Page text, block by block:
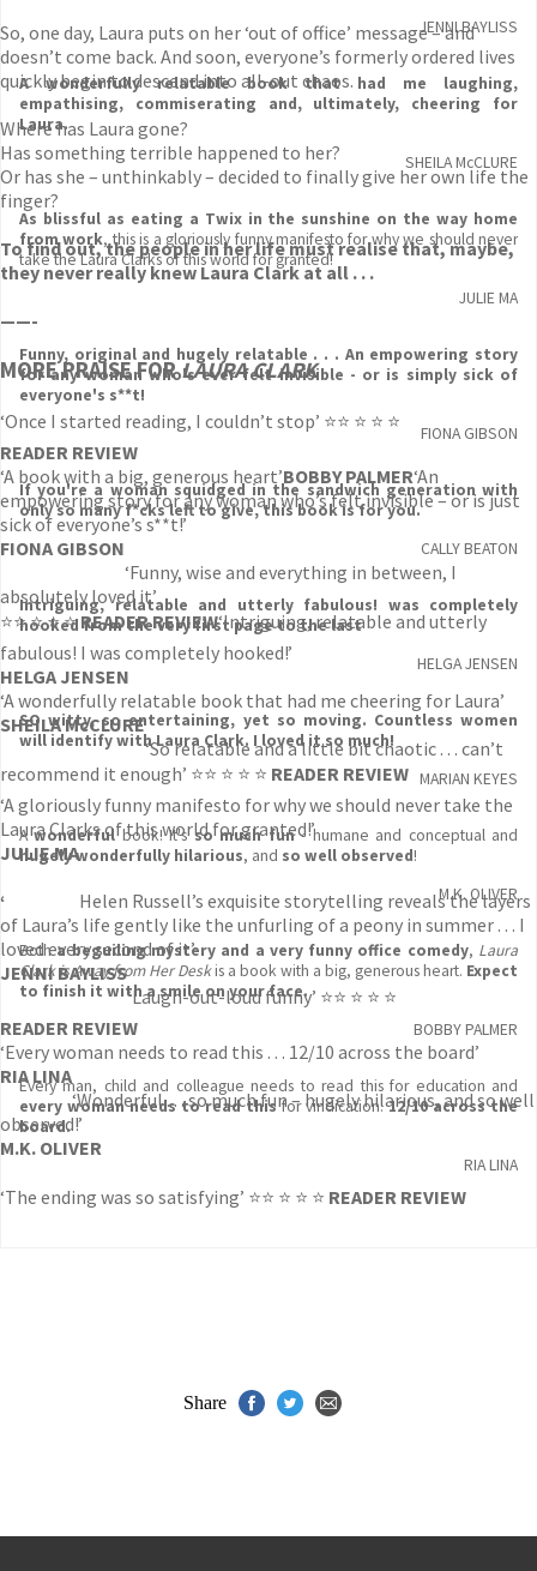
So, one day, Laura puts on her ‘out of office’ message – and
doesn’t come back. And soon, everyone’s formerly ordered lives
quickly begin to descend into all-out chaos.
Where has Laura gone?
Has something terrible happened to her?
Or has she – unthinkably – decided to finally give her own life the
finger?
To find out, the people in her life must realise that, maybe,
they never really knew Laura Clark at all . . .
——-
MORE PRAISE FORLAURA CLARK
‘Once I started reading, I couldn’t stop’ ⭐⭐ ⭐ ⭐ ⭐
READER REVIEW
‘A book with a big, generous heart’BOBBY PALMER‘An
empowering story for any woman who’s felt invisible – or is just
sick of everyone’s s**t!’
FIONA GIBSON
‘Funny, wise and everything in between, I
absolutely loved it’
⭐⭐ ⭐ ⭐ ⭐READER REVIEW‘Intriguing, relatable and utterly
fabulous! I was completely hooked!’
HELGA JENSEN
‘A wonderfully relatable book that had me cheering for Laura’
SHEILA McCLURE
‘So relatable and a little bit chaotic . . . can’t
recommend it enough’ ⭐⭐ ⭐ ⭐ ⭐ READER REVIEW
‘A gloriously funny manifesto for why we should never take the
Laura Clarks of this world for granted!’
JULIE MA
‘
Helen Russell’s exquisite storytelling reveals the layers
of Laura’s life gently like the unfurling of a peony in summer . . . I
loved every second of it’
JENNI BAYLISS
‘Laugh-out-loud funny’ ⭐⭐ ⭐ ⭐ ⭐
READER REVIEW
‘Every woman needs to read this . . . 12/10 across the board’
RIA LINA
‘Wonderful . . . so much fun – hugely hilarious, and so well
observed!’
M.K. OLIVER
‘The ending was so satisfying’ ⭐⭐ ⭐ ⭐ ⭐ READER REVIEW
JENNI BAYLISS
A wonderfully relatable book that had me laughing,
empathising, commiserating and, ultimately, cheering for
Laura.
SHEILA McCLURE
As blissful as eating a Twix in the sunshine on the way home
from work, this is a gloriously funny manifesto for why we should never
take the Laura Clarks of this world for granted!
JULIE MA
Funny, original and hugely relatable . . . An empowering story
for any woman who's ever felt invisible - or is simply sick of
everyone's s**t!
FIONA GIBSON
If you're a woman squidged in the sandwich generation with
only so many f*cks left to give, this book is for you.
CALLY BEATON
Intriguing, relatable and utterly fabulous! was completely
hooked from the very first page to the last
HELGA JENSEN
SO witty, so entertaining, yet so moving. Countless women
will identify with Laura Clark. I loved it so much!
MARIAN KEYES
Awonderfulbook! It'sso much fun- humane and conceptual and
hugely wonderfully hilarious, and so well observed!
M.K. OLIVER
Botha beguiling mystery and a very funny office comedy, Laura
Clark is Away from Her Deskis a book with a big, generous heart. Expect
to finish it with a smile on your face.
BOBBY PALMER
Every man, child and colleague needs to read this for education and
every woman needs to read thisfor vindication.12/10 across the
board.
RIA LINA
Share